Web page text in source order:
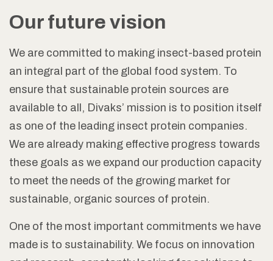
Our future vision
We are committed to making insect-based protein
an integral part of the global food system. To
ensure that sustainable protein sources are
available to all, Divaks’ mission is to position itself
as one of the leading insect protein companies.
We are already making effective progress towards
these goals as we expand our production capacity
to meet the needs of the growing market for
sustainable, organic sources of protein.
One of the most important commitments we have
made is to sustainability. We focus on innovation